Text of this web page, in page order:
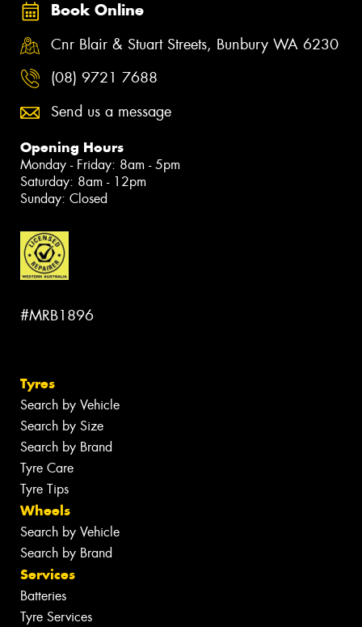
Book Online
Cnr Blair & Stuart Streets, Bunbury WA 6230
(08) 9721 7688
Send us a message
Opening Hours
Monday - Friday: 8am - 5pm
Saturday: 8am - 12pm
Sunday: Closed
#MRB1896
Tyres
Search by Vehicle
Search by Size
Search by Brand
Tyre Care
Tyre Tips
Wheels
Search by Vehicle
Search by Brand
Services
Batteries
Tyre Services